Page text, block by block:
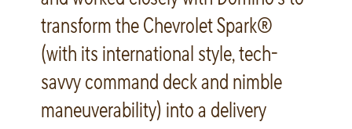
transform the Chevrolet Spark®
(with its international style, tech-
savvy command deck and nimble
maneuverability) into a delivery